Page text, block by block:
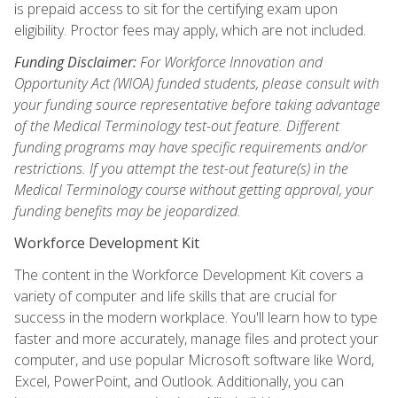
is prepaid access to sit for the certifying exam upon
eligibility. Proctor fees may apply, which are not included.
Funding Disclaimer:For Workforce Innovation and
Opportunity Act (WIOA) funded students, please consult with
your funding source representative before taking advantage
of the Medical Terminology test-out feature. Different
funding programs may have specific requirements and/or
restrictions. If you attempt the test-out feature(s) in the
Medical Terminology course without getting approval, your
funding benefits may be jeopardized.
Workforce Development Kit
The content in the Workforce Development Kit covers a
variety of computer and life skills that are crucial for
success in the modern workplace. You'll learn how to type
faster and more accurately, manage files and protect your
computer, and use popular Microsoft software like Word,
Excel, PowerPoint, and Outlook. Additionally, you can